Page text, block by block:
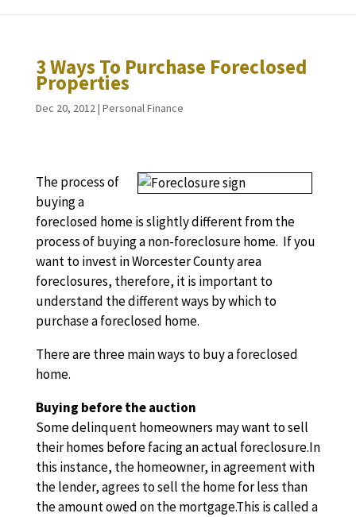
3 Ways To Purchase Foreclosed
Properties
Dec 20, 2012| Personal Finance
The process of
buying a
foreclosed home is slightly different from the
process of buying a non-foreclosure home. If you
want to invest in Worcester County area
foreclosures, therefore, it is important to
understand the different ways by which to
purchase a foreclosed home.
There are three main ways to buy a foreclosed
home.
Buying before the auction
Some delinquent homeowners may want to sell
their homes before facing an actual foreclosure.In
this instance, the homeowner, in agreement with
the lender, agrees to sell the home for less than
the amount owed on the mortgage.This is called a